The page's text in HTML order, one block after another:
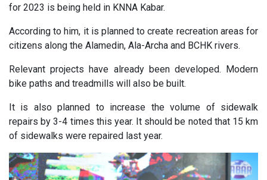
for 2023 is being held in KNNA Kabar.
According to him, it is planned to create recreation areas for
citizens along the Alamedin, Ala-Archa and BCHK rivers.
Relevant projects have already been developed. Modern
bike paths and treadmills will also be built.
It is also planned to increase the volume of sidewalk
repairs by 3-4 times this year. It should be noted that 15 km
of sidewalks were repaired last year.